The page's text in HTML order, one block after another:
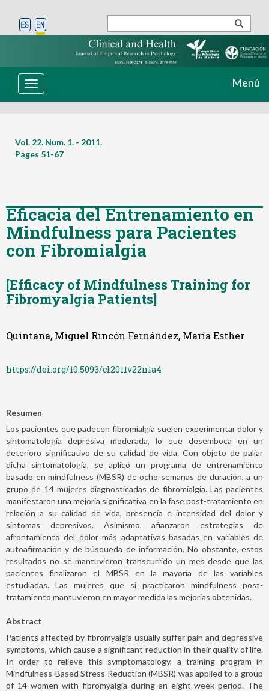
Toggle
navigation
Menú
Vol. 22. Num. 1. - 2011.
Pages 51-67
Eficacia del Entrenamiento en
Mindfulness para Pacientes
con Fibromialgia
[Efficacy of Mindfulness Training for
Fibromyalgia Patients]
Quintana, Miguel Rincón Fernández, María Esther
https://doi.org/10.5093/cl2011v22n1a4
Resumen
Los pacientes que padecen fibromialgia suelen experimentar dolor y
sintomatología depresiva moderada, lo que desemboca en un
deterioro significativo de su calidad de vida. Con objeto de paliar
dicha sintomatología, se aplicó un programa de entrenamiento
basado en mindfulness (MBSR) de ocho semanas de duración, a un
grupo de 14 mujeres diagnosticadas de fibromialgia. Las pacientes
manifestaron una mejoría significativa en la fase post-tratamiento en
relación a su calidad de vida, presencia e intensidad del dolor y
síntomas depresivos. Asimismo, afianzaron estrategias de
afrontamiento del dolor más adaptativas basadas en variables de
autoafirmación y de búsqueda de información. No obstante, estos
resultados no se mantuvieron transcurrido un mes desde que las
pacientes finalizaron el MBSR en la mayoría de las variables
estudiadas. Las mujeres que sí practicaron mindfulness post-
tratamiento mantuvieron en mayor medida las mejorías obtenidas.
Abstract
Patients affected by fibromyalgia usually suffer pain and depressive
symptoms, which cause a significant reduction in their quality of life.
In order to relieve this symptomatology, a training program in
Mindfulness-Based Stress Reduction (MBSR) was applied to a group
of 14 women with fibromyalgia during an eight-week period. The